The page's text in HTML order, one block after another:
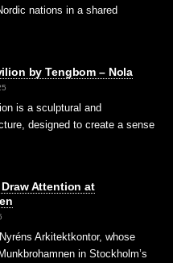
nations in a shared
by Tengbom – Nola
is a sculptural and
designed to create a sense
Attention at
Arkitektkontor, whose
in Stockholm’s